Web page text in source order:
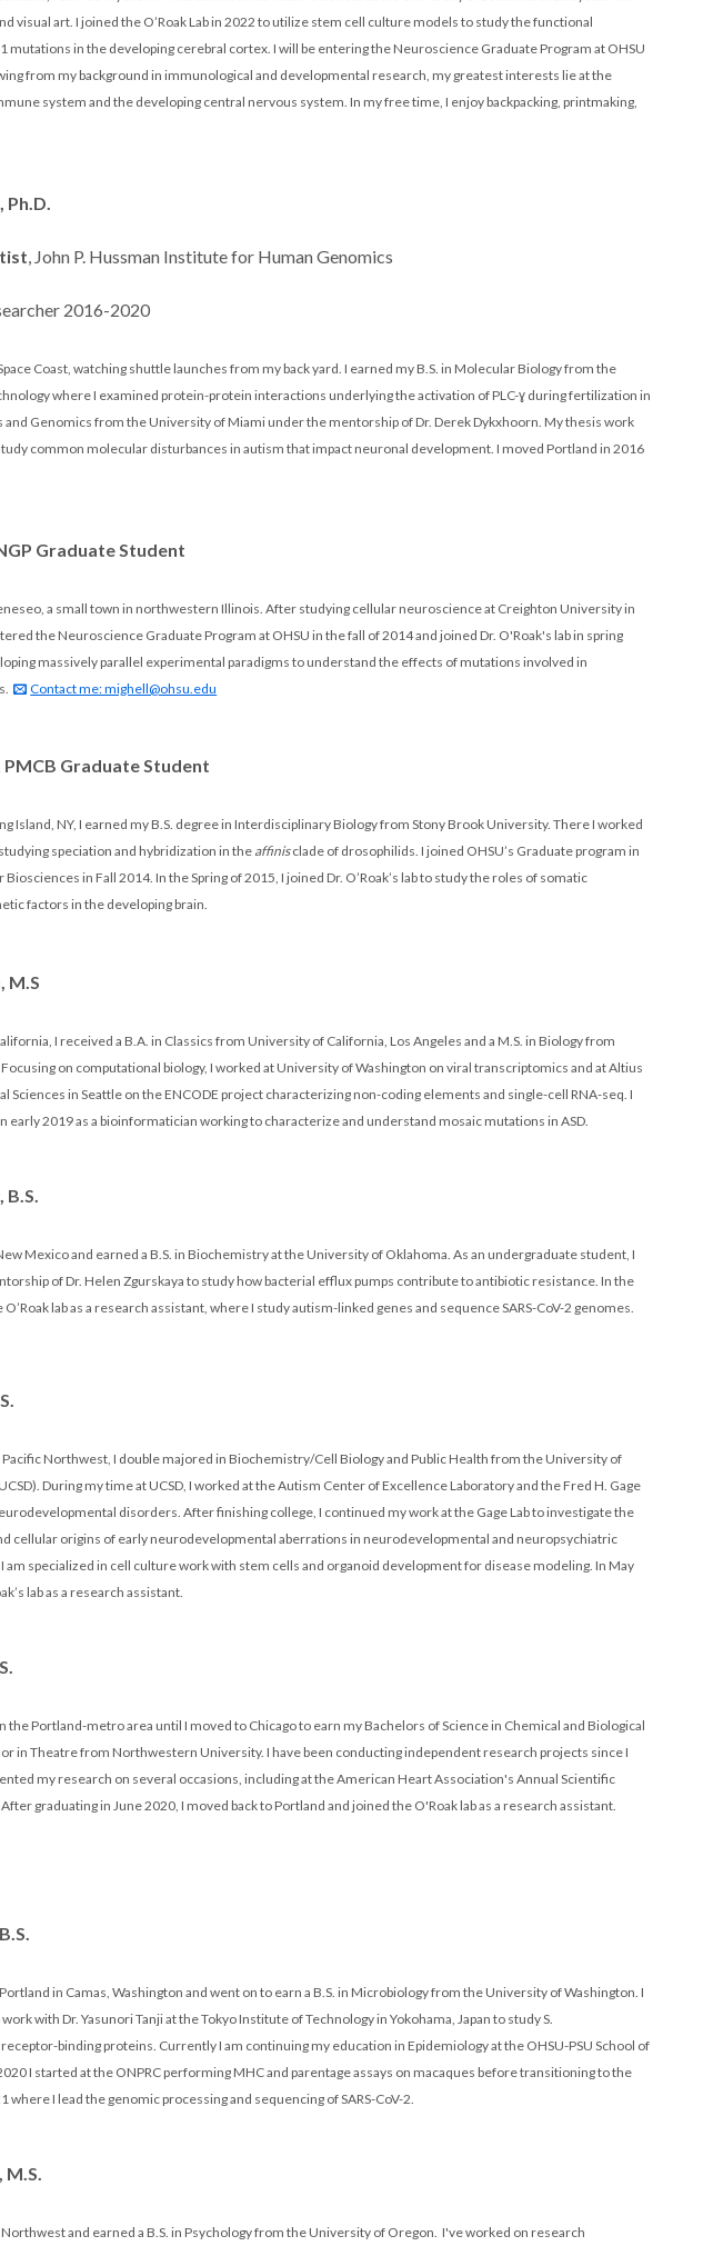
visual art. I joined the O’Roak Lab in 2022 to utilize stem cell culture models to study the functional
mutations in the developing cerebral cortex. I will be entering the Neuroscience Graduate Program at OHSU
from my background in immunological and developmental research, my greatest interests lie at the
system and the developing central nervous system. In my free time, I enjoy backpacking, printmaking,
Ph.D.
, John P. Hussman Institute for Human Genomics
2016-2020
Coast, watching shuttle launches from my back yard. I earned my B.S. in Molecular Biology from the
where I examined protein-protein interactions underlying the activation of PLC-ɣ during fertilization in
and Genomics from the University of Miami under the mentorship of Dr. Derek Dykxhoorn. My thesis work
common molecular disturbances in autism that impact neuronal development. I moved Portland in 2016
Graduate Student
a small town in northwestern Illinois. After studying cellular neuroscience at Creighton University in
the Neuroscience Graduate Program at OHSU in the fall of 2014 and joined Dr. O'Roak's lab in spring
massively parallel experimental paradigms to understand the effects of mutations involved in
Contact me: mighell@ohsu.edu
PMCB Graduate Student
Island, NY, I earned my B.S. degree in Interdisciplinary Biology from Stony Brook University. There I worked
speciation and hybridization in the affinisclade of drosophilids. I joined OHSU’s Graduate program in
in Fall 2014. In the Spring of 2015, I joined Dr. O’Roak’s lab to study the roles of somatic
factors in the developing brain.
M.S
I received a B.A. in Classics from University of California, Los Angeles and a M.S. in Biology from
on computational biology, I worked at University of Washington on viral transcriptomics and at Altius
Sciences in Seattle on the ENCODE project characterizing non-coding elements and single-cell RNA-seq. I
early 2019 as a bioinformatician working to characterize and understand mosaic mutations in ASD.
Mexico and earned a B.S. in Biochemistry at the University of Oklahoma. As an undergraduate student, I
of Dr. Helen Zgurskaya to study how bacterial efflux pumps contribute to antibiotic resistance. In the
lab as a research assistant, where I study autism-linked genes and sequence SARS-CoV-2 genomes.
Northwest, I double majored in Biochemistry/Cell Biology and Public Health from the University of
During my time at UCSD, I worked at the Autism Center of Excellence Laboratory and the Fred H. Gage
disorders. After finishing college, I continued my work at the Gage Lab to investigate the
cellular origins of early neurodevelopmental aberrations in neurodevelopmental and neuropsychiatric
am specialized in cell culture work with stem cells and organoid development for disease modeling. In May
lab as a research assistant.
the Portland-metro area until I moved to Chicago to earn my Bachelors of Science in Chemical and Biological
in Theatre from Northwestern University. I have been conducting independent research projects since I
my research on several occasions, including at the American Heart Association's Annual Scientific
graduating in June 2020, I moved back to Portland and joined the O'Roak lab as a research assistant.
in Camas, Washington and went on to earn a B.S. in Microbiology from the University of Washington. I
with Dr. Yasunori Tanji at the Tokyo Institute of Technology in Yokohama, Japan to study S.
binding proteins. Currently I am continuing my education in Epidemiology at the OHSU-PSU School of
I started at the ONPRC performing MHC and parentage assays on macaques before transitioning to the
where I lead the genomic processing and sequencing of SARS-CoV-2.
Northwest and earned a B.S. in Psychology from the University of Oregon. I've worked on research